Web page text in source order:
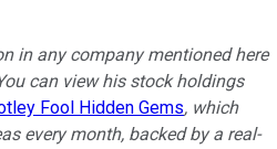
in any company mentioned here
can view his stock holdings
Fool Hidden Gems, which
every month, backed by a real-